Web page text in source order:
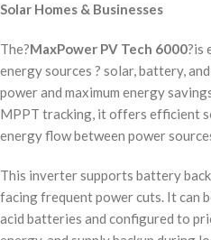
Solar Homes & Businesses
The?MaxPower PV Tech 6000?is
energy sources ? solar, battery,
power and maximum energy
MPPT tracking, it offers efficient
energy flow between power
This inverter supports battery
facing frequent power cuts. It can
acid batteries and configured to